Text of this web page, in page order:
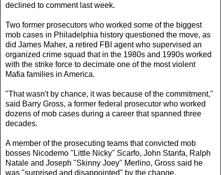
declined to comment last week.
Two former prosecutors who worked some of the biggest
mob cases in Philadelphia history questioned the move, as
did James Maher, a retired FBI agent who supervised an
organized crime squad that in the 1980s and 1990s worked
with the strike force to decimate one of the most violent
Mafia families in America.
"That wasn't by chance, it was because of the commitment,"
said Barry Gross, a former federal prosecutor who worked
dozens of mob cases during a career that spanned three
decades.
A member of the prosecuting teams that convicted mob
bosses Nicodemo "Little Nicky" Scarfo, John Stanfa, Ralph
Natale and Joseph "Skinny Joey" Merlino, Gross said he
was "surprised and disappointed" by the change.